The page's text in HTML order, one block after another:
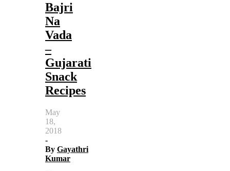
Bajri
Na
Vada
–
Gujarati
Snack
Recipes
May
18,
2018
-
By Gayathri
Kumar